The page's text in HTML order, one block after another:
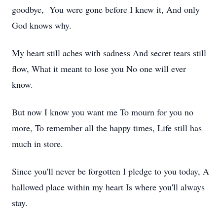
goodbye, You were gone before I knew it, And only
God knows why.
My heart still aches with sadness And secret tears still
flow, What it meant to lose you No one will ever
know.
But now I know you want me To mourn for you no
more, To remember all the happy times, Life still has
much in store.
Since you'll never be forgotten I pledge to you today, A
hallowed place within my heart Is where you'll always
stay.